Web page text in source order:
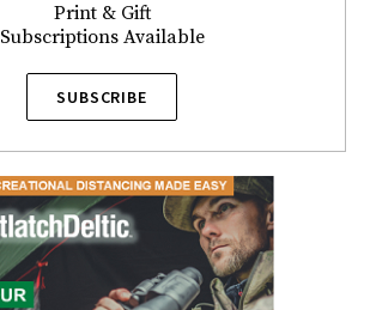
Print & Gift
Subscriptions Available
SUBSCRIBE